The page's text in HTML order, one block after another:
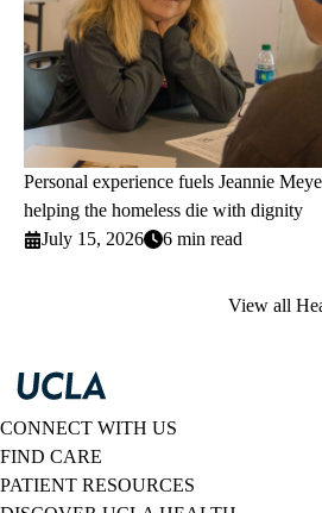
Personal experience fuels Jeannie
helping the homeless die with dignity
July 15, 2026
6 min read
View all
CONNECT WITH US
FIND CARE
PATIENT RESOURCES